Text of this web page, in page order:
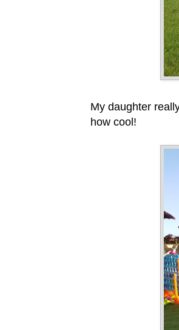
My daughter
how cool!